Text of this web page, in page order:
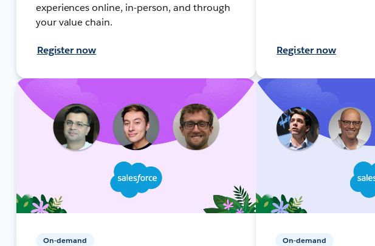
experiences online, in-person, and through
your value chain.
Register now Register now
On-demand On-demand